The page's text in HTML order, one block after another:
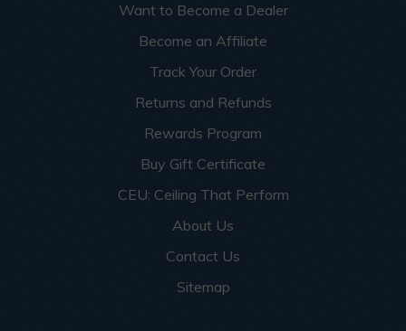
Washing Spaces
Want to Become a Dealer
Become an Affiliate
Track Your Order
Returns and Refunds
Rewards Program
Buy Gift Certificate
CEU: Ceiling That Perform
About Us
Contact Us
Sitemap